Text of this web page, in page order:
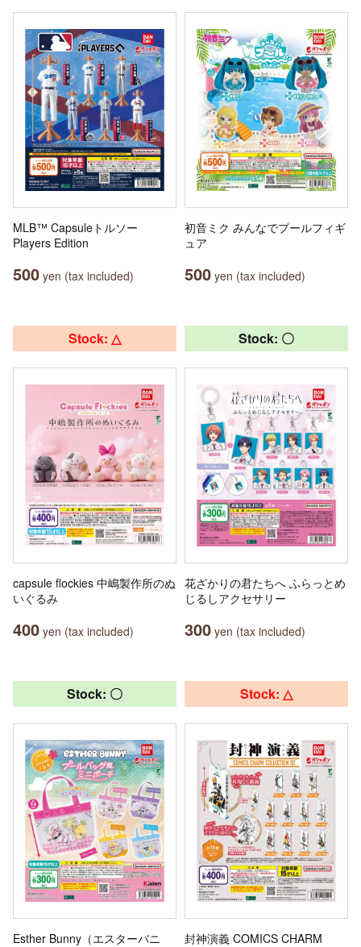
MLB™ Capsuleトルソー
Players Edition
500 yen (tax included)
初音ミク みんなでプールフィギ
ュア
500 yen (tax included)
Stock: △
capsule flockies 中嶋製作所のぬ
いぐるみ
400 yen (tax included)
Stock: 〇
花ざかりの君たちへ ふらっとめ
じるしアクセサリー
300 yen (tax included)
Stock: 〇
Esther Bunny（エスターバニ
Stock: △
封神演義 COMICS CHARM